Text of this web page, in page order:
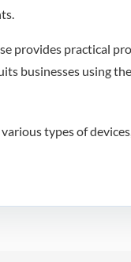
provides practical
businesses using
types of